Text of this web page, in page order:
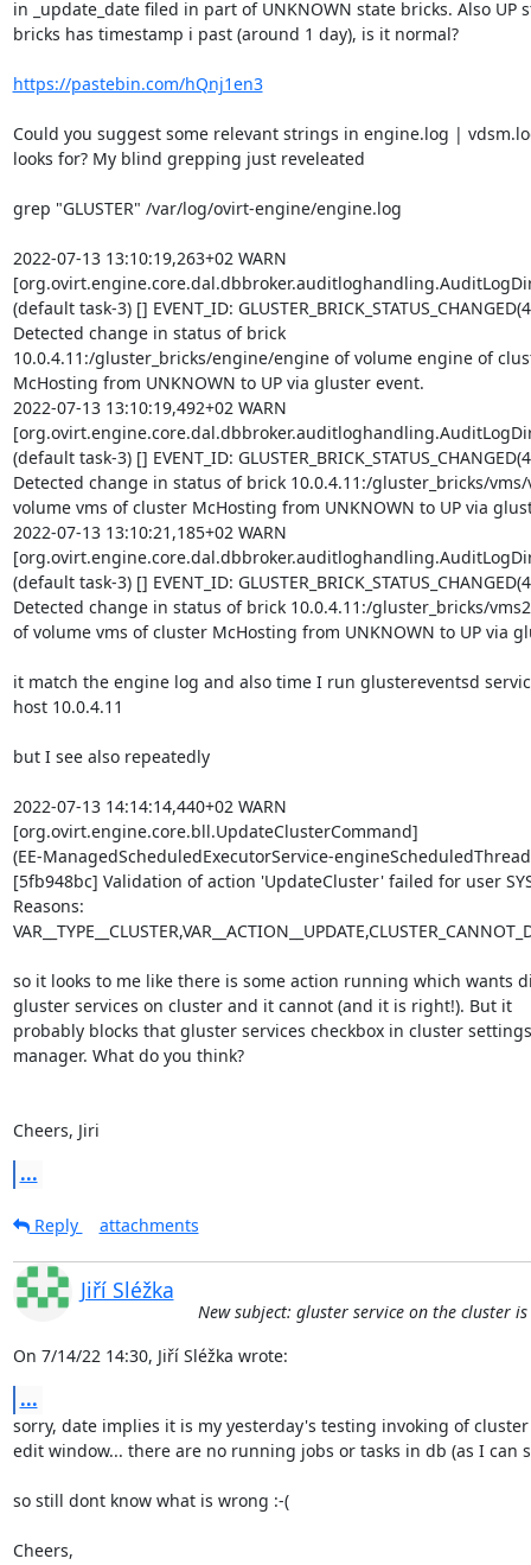
in _update_date filed in part of UNKNOWN state bricks. Also UP
bricks has timestamp i past (around 1 day), is it normal?
https://pastebin.com/hQnj1en3
Could you suggest some relevant strings in engine.log |
looks for? My blind grepping just reveleated
grep "GLUSTER" /var/log/ovirt-engine/engine.log
2022-07-13 13:10:19,263+02 WARN
(default task-3) [] EVENT_ID:
Detected change in status of brick
10.0.4.11:/gluster_bricks/engine/engine of volume engine of
McHosting from UNKNOWN to UP via gluster event.
2022-07-13 13:10:19,492+02 WARN
(default task-3) [] EVENT_ID:
Detected change in status of brick 10.0.4.11:/gluster_bricks/
volume vms of cluster McHosting from UNKNOWN to UP via
2022-07-13 13:10:21,185+02 WARN
(default task-3) [] EVENT_ID:
Detected change in status of brick 10.0.4.11:/gluster_bricks/
of volume vms of cluster McHosting from UNKNOWN to UP via
it match the engine log and also time I run glustereventsd
host 10.0.4.11
but I see also repeatedly
2022-07-13 14:14:14,440+02 WARN
[org.ovirt.engine.core.bll.UpdateClusterCommand]
(EE-ManagedScheduledExecutorService-
[5fb948bc] Validation of action 'UpdateCluster' failed for user
Reasons:
so it looks to me like there is some action running which wants
gluster services on cluster and it cannot (and it is right!). But it
probably blocks that gluster services checkbox in cluster
manager. What do you think?
Cheers, Jiri
...
Reply attachments
Jiří Sléžka
New subject: gluster service on the cluster
On 7/14/22 14:30, Jiří Sléžka wrote:
...
sorry, date implies it is my yesterday's testing invoking of
edit window... there are no running jobs or tasks in db (as I can
so still dont know what is wrong :-(
Cheers,